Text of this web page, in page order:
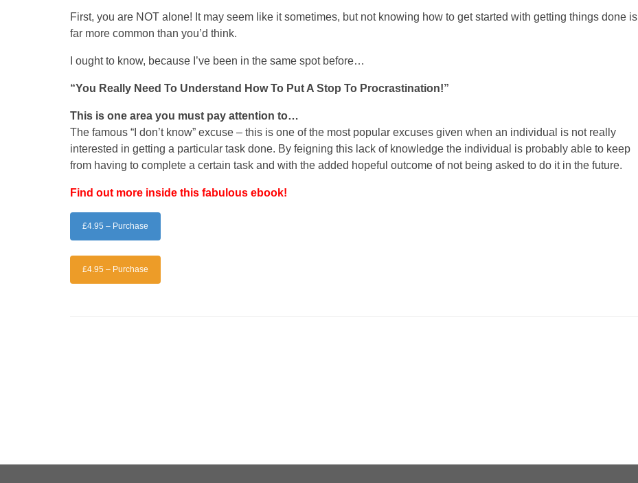
First, you are NOT alone! It may seem like it sometimes, but not knowing how to get started with getting things done is
far more common than you’d think.
I ought to know, because I’ve been in the same spot before…
“You Really Need To Understand How To Put A Stop To Procrastination!”
This is one area you must pay attention to…
The famous “I don’t know” excuse – this is one of the most popular excuses given when an individual is not really
interested in getting a particular task done. By feigning this lack of knowledge the individual is probably able to keep
from having to complete a certain task and with the added hopeful outcome of not being asked to do it in the future.
Find out more inside this fabulous ebook!
£4.95 – Purchase
£4.95 – Purchase